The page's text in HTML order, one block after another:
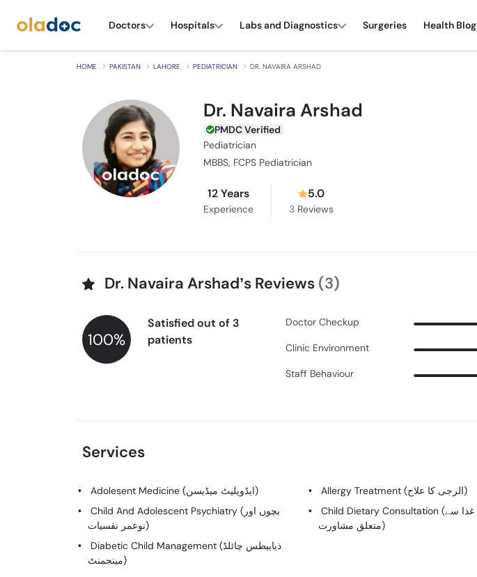
Doctors Hospitals Labs and Diagnostics Surgeries Health Blog
HOME PAKISTAN LAHORE PEDIATRICIAN DR. NAVAIRA ARSHAD
Dr. Navaira Arshad
PMDC Verified
Pediatrician
MBBS, FCPS Pediatrician
12 Years
Experience
5.0
3Reviews
Dr. Navaira Arshad’s Reviews (3)
100%
Satisfied out of 3
patients
Doctor Checkup
Clinic Environment
Staff Behaviour
Services
Adolesent Medicine (ایڈویلیٹ میڈیسن)
Allergy Treatment (الرجی کا علاج)
Child And Adolescent Psychiatry (بچوں اور
نوعمر نفسیات)
Child Dietary Consultation (بچوں کی غذا سے
متعلق مشاورت)
Diabetic Child Management (ذیابیطس چائلڈ
مینجمنٹ)